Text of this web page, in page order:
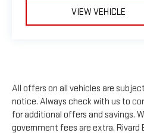
VIEW VEHICLE
All offers on all vehicles are
notice. Always check with us to
for additional offers and savings.
government fees are extra. Rivard